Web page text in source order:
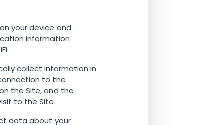
your device and
information
collect information in
to the
the Site, and the
to the Site.
data about your